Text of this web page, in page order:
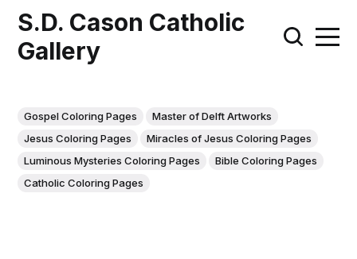
S.D. Cason Catholic
Gallery
Gospel Coloring Pages
Master of Delft Artworks
Jesus Coloring Pages
Miracles of Jesus Coloring Pages
Luminous Mysteries Coloring Pages
Bible Coloring Pages
Catholic Coloring Pages